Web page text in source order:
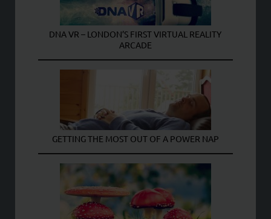
DNA VR – LONDON’S FIRST VIRTUAL REALITY
ARCADE
GETTING THE MOST OUT OF A POWER NAP